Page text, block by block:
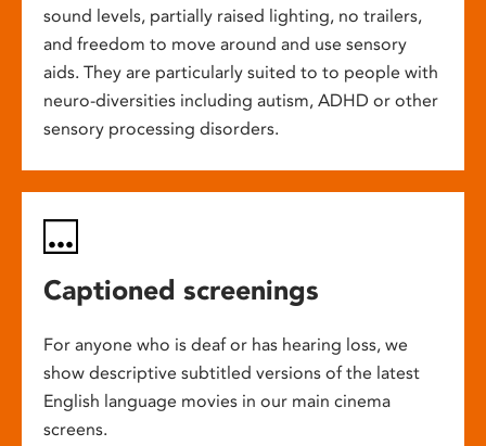
sound levels, partially raised lighting, no trailers,
and freedom to move around and use sensory
aids. They are particularly suited to to people with
neuro-diversities including autism, ADHD or other
sensory processing disorders.
Captioned screenings
For anyone who is deaf or has hearing loss, we
show descriptive subtitled versions of the latest
English language movies in our main cinema
screens.